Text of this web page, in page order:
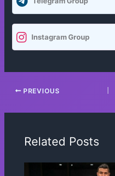
Instagram Group
PREVIOUS
Related Posts